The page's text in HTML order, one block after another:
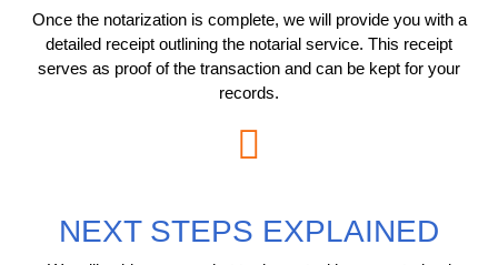
Once the notarization is complete, we will provide you with a
detailed receipt outlining the notarial service. This receipt
serves as proof of the transaction and can be kept for your
records.
NEXT STEPS EXPLAINED